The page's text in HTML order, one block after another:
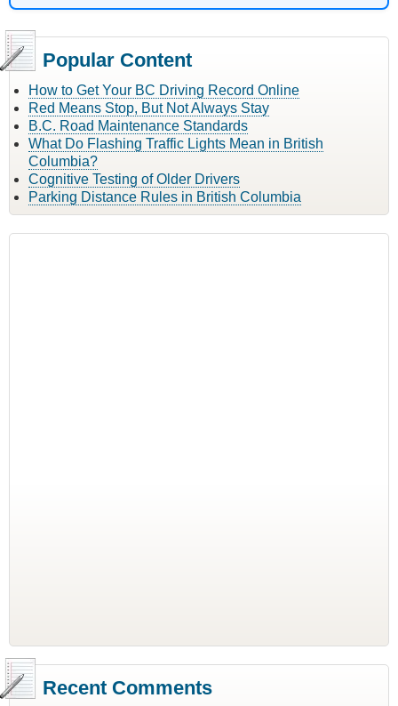
Popular Content
How to Get Your BC Driving Record Online
Red Means Stop, But Not Always Stay
B.C. Road Maintenance Standards
What Do Flashing Traffic Lights Mean in British
Columbia?
Cognitive Testing of Older Drivers
Parking Distance Rules in British Columbia
Recent Comments